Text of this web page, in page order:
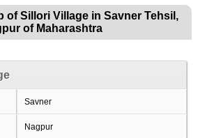
of Sillori Village in Savner Tehsil,
of Maharashtra
Savner
Nagpur